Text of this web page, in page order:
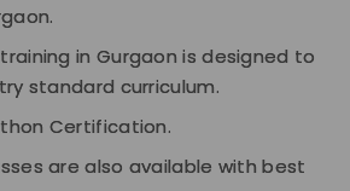
in Gurgaon is designed to
standard curriculum.
Certification.
are also available with best